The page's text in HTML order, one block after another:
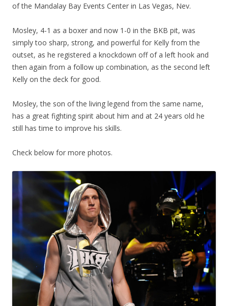
of the Mandalay Bay Events Center in Las Vegas, Nev.
Mosley, 4-1 as a boxer and now 1-0 in the BKB pit, was
simply too sharp, strong, and powerful for Kelly from the
outset, as he registered a knockdown off of a left hook and
then again from a follow up combination, as the second left
Kelly on the deck for good.
Mosley, the son of the living legend from the same name,
has a great fighting spirit about him and at 24 years old he
still has time to improve his skills.
Check below for more photos.